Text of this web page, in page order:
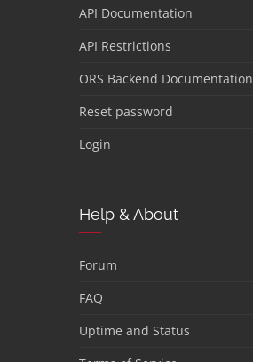
API Documentation
API Restrictions
ORS Backend Documentation
Reset password
Login
Help & About
Forum
FAQ
Uptime and Status